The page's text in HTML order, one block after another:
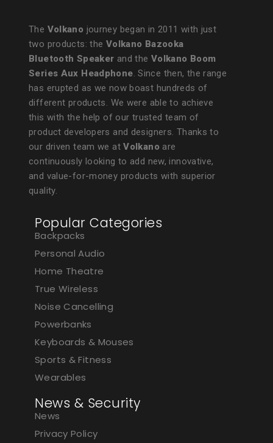
The Volkano journey began in 2011 with just
two products: the Volkano Bazooka
Bluetooth Speaker and the Volkano Boom
Series Aux Headphone. Since then, the range
has erupted as we now boast hundreds of
different products. We were able to achieve
this with the help of our trusted team of
product developers and designers. Thanks to
our driven team we atVolkano are
continuously looking to add new, innovative,
and value-for-money products with superior
quality.
Popular Categories
Backpacks
Personal Audio
Home Theatre
True Wireless
Noise Cancelling
Powerbanks
Keyboards & Mouses
Sports & Fitness
Wearables
News & Security
News
Privacy Policy